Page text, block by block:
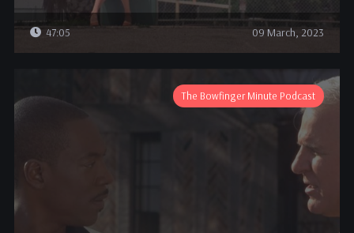
47:05 09 March, 2023
The Bowfinger Minute Podcast